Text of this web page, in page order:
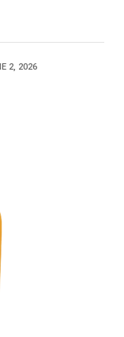
2, 2026